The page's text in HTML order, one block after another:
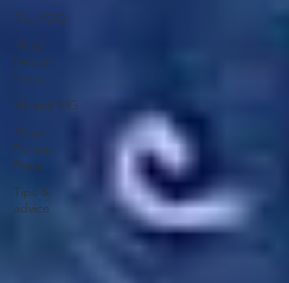
The PCQ
Third
Person
Press
YA and MG
Third
Person
Press
Tips &
advice